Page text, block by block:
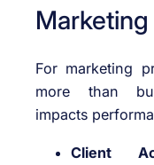
For marketing
more than
impacts
Client